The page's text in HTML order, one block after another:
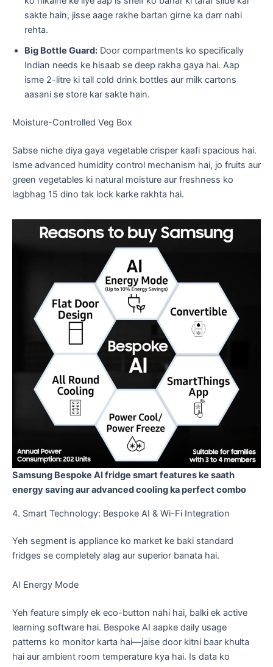
sakte hain, jisse aage rakhe bartan girne ka darr nahi
rehta.
Big Bottle Guard: Door compartments ko specifically
Indian needs ke hisaab se deep rakha gaya hai. Aap
isme 2-litre ki tall cold drink bottles aur milk cartons
aasani se store kar sakte hain.
​Moisture-Controlled Veg Box
​Sabse niche diya gaya vegetable crisper kaafi spacious hai.
Isme advanced humidity control mechanism hai, jo fruits aur
green vegetables ki natural moisture aur freshness ko
lagbhag 15 dino tak lock karke rakhta hai.
Samsung Bespoke AI fridge smart features ke saath
energy saving aur advanced cooling ka perfect combo
​4. Smart Technology: Bespoke AI & Wi-Fi Integration
​Yeh segment is appliance ko market ke baki standard
fridges se completely alag aur superior banata hai.
​AI Energy Mode
​Yeh feature simply ek eco-button nahi hai, balki ek active
learning software hai. Bespoke AI aapke daily usage
patterns ko monitor karta hai—jaise door kitni baar khulta
hai aur ambient room temperature kya hai. Is data ko